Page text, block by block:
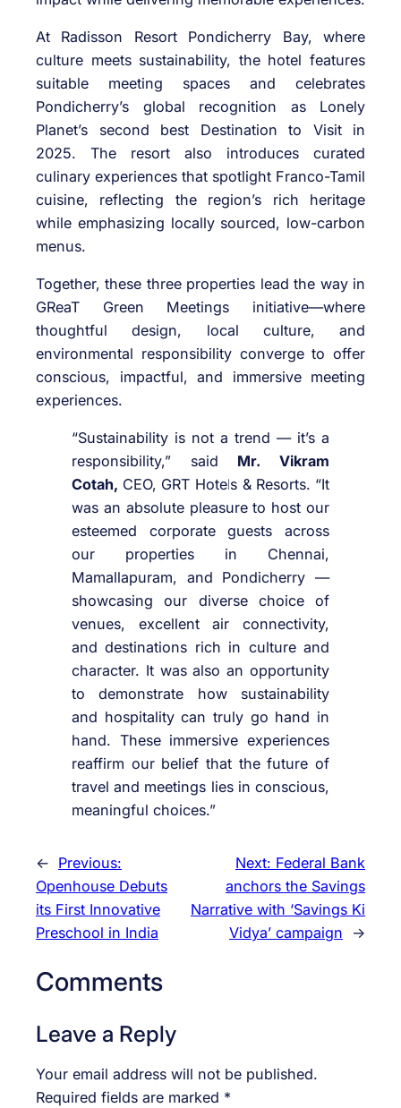
At Radisson Resort Pondicherry Bay, where
culture meets sustainability, the hotel features
suitable meeting spaces and celebrates
Pondicherry’s global recognition as Lonely
Planet’s second best Destination to Visit in
2025. The resort also introduces curated
culinary experiences that spotlight Franco-Tamil
cuisine, reflecting the region’s rich heritage
while emphasizing locally sourced, low-carbon
menus.
Together, these three properties lead the way in
GReaT Green Meetings initiative—where
thoughtful design, local culture, and
environmental responsibility converge to offer
conscious, impactful, and immersive meeting
experiences.
“Sustainability is not a trend — it’s a
responsibility,” said Mr. Vikram
Cotah, CEO, GRT Hotels & Resorts. “It
was an absolute pleasure to host our
esteemed corporate guests across
our properties in Chennai,
Mamallapuram, and Pondicherry —
showcasing our diverse choice of
venues, excellent air connectivity,
and destinations rich in culture and
character. It was also an opportunity
to demonstrate how sustainability
and hospitality can truly go hand in
hand. These immersive experiences
reaffirm our belief that the future of
travel and meetings lies in conscious,
meaningful choices.”
← Previous:
Openhouse Debuts
its First Innovative
Preschool in India
Next: Federal Bank
anchors the Savings
Narrative with ‘Savings Ki
Vidya’ campaign
→
Comments
Leave a Reply
Your email address will not be published.
Required fields are marked *